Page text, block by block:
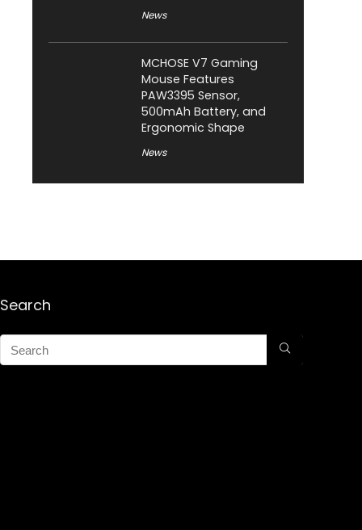
News
MCHOSE V7 Gaming
Mouse Features
PAW3395 Sensor,
500mAh Battery, and
Ergonomic Shape
News
Search